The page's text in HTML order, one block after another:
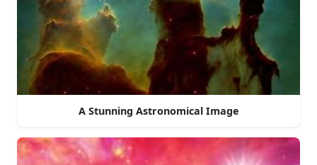
A Stunning Astronomical Image